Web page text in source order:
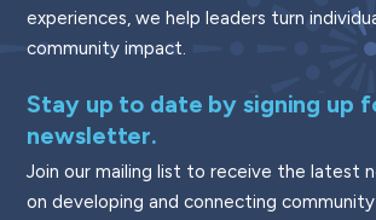
experiences, we help leaders turn
community impact.
Stay up to date by signing up
newsletter.
Join our mailing list to receive the latest
on developing and connecting community